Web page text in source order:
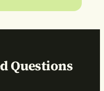
Questions